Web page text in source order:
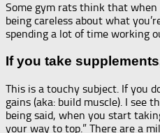
Some gym rats think that when
being careless about what
spending a lot of time working
If you take
This is a touchy subject. If you
gains (aka: build muscle). I see
being said, when you start
your way to top.” There are a